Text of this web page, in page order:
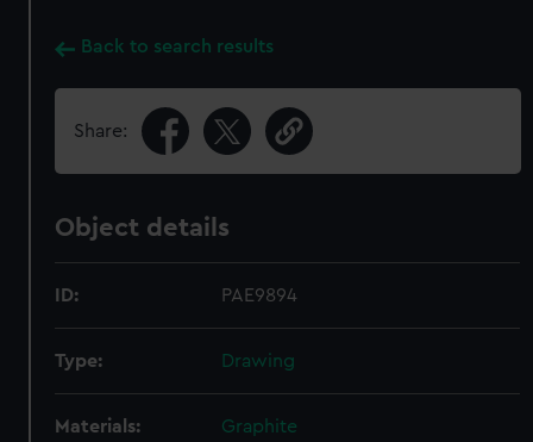
Back to search results
Share:
Object details
ID: PAE9894
Type: Drawing
Materials: Graphite